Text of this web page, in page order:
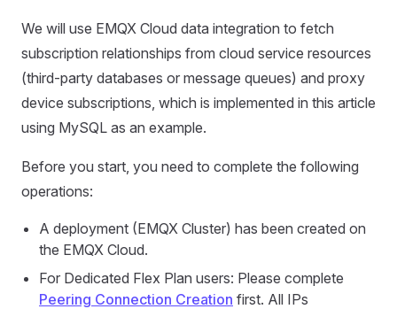
We will use EMQX Cloud data integration to fetch
subscription relationships from cloud service resources
(third-party databases or message queues) and proxy
device subscriptions, which is implemented in this article
using MySQL as an example.
Before you start, you need to complete the following
operations:
A deployment (EMQX Cluster) has been created on
the EMQX Cloud.
For Dedicated Flex Plan users: Please complete
Peering Connection Creation first. All IPs